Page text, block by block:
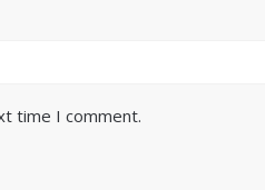
time I comment.